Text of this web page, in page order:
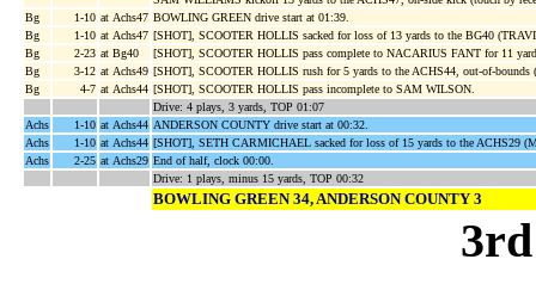
Bg
1-10 at Achs47 BOWLING GREEN drive start at 01:39.
Bg
1-10 at Achs47 [SHOT], SCOOTER HOLLIS sacked for loss of 13 yards to the BG40
Bg
2-23 at Bg40
[SHOT], SCOOTER HOLLIS pass complete to NACARIUS FANT for 11
Bg
3-12 at Achs49 [SHOT], SCOOTER HOLLIS rush for 5 yards to the ACHS44, out-of-
Bg
4-7 at Achs44 [SHOT], SCOOTER HOLLIS pass incomplete to SAM WILSON.
Drive: 4 plays, 3 yards, TOP 01:07
Achs
1-10 at Achs44 ANDERSON COUNTY drive start at 00:32.
Achs
1-10 at Achs44 [SHOT], SETH CARMICHAEL sacked for loss of 15 yards to the ACHS29
Achs
2-25 at Achs29 End of half, clock 00:00.
Drive: 1 plays, minus 15 yards, TOP 00:32
BOWLING GREEN 34, ANDERSON COUNTY 3